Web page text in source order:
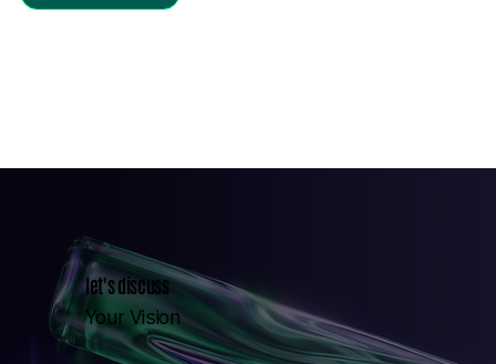
let's discuss
Your Vision